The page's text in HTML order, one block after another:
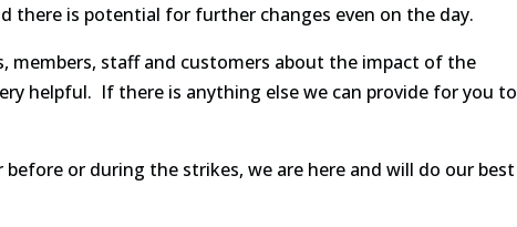
there is potential for further changes even on the day.
staff and customers about the impact of the
helpful. If there is anything else we can provide for you to
or during the strikes, we are here and will do our best